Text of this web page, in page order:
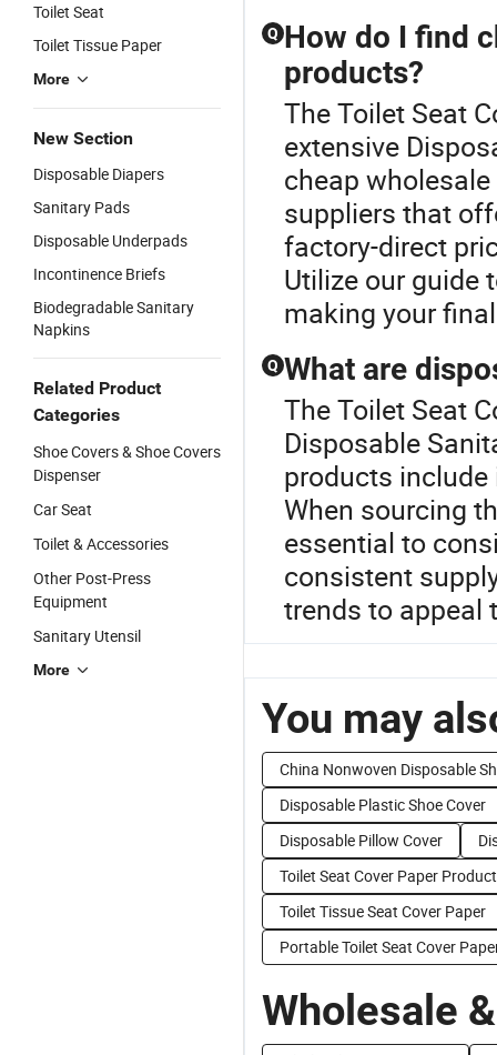
Toilet Seat
Toilet Tissue Paper
More
New Section
Disposable Diapers
Sanitary Pads
Disposable Underpads
Incontinence Briefs
Biodegradable Sanitary
Napkins
Related Product
Categories
Shoe Covers & Shoe Covers
Dispenser
Car Seat
Toilet & Accessories
Other Post-Press
Equipment
Sanitary Utensil
More
Q How do I find
products?
The Toilet Seat
extensive
cheap
suppliers that
factory-direct
Utilize our guide
making your
Q What are
The Toilet Seat
Disposable
products
When sourcing
essential to
consistent
trends to appeal
You may
China Nonwoven Disposable
Disposable Plastic Shoe Cover
Disposable Pillow Cover
Toilet Seat Cover Paper
Toilet Tissue Seat Cover Paper
Portable Toilet Seat Cover
Wholesale